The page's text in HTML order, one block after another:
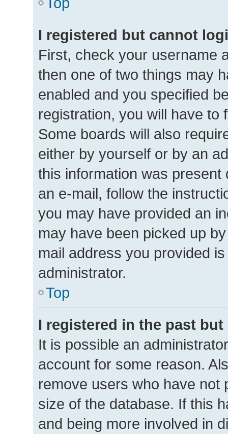
I registered but cannot
First, check your username
then one of two things may
enabled and you specified
registration, you will have to
Some boards will also
either by yourself or by an
this information was
an e-mail, follow the
you may have provided an
may have been picked up
mail address you provided
administrator.
Top
I registered in the past
It is possible an
account for some reason.
remove users who have not
size of the database. If this
and being more involved in